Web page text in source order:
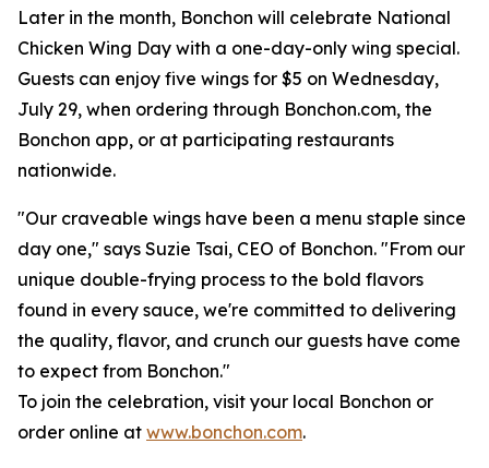
Later in the month, Bonchon will celebrate National
Chicken Wing Day with a one-day-only wing special.
Guests can enjoy five wings for $5 on Wednesday,
July 29, when ordering through Bonchon.com, the
Bonchon app, or at participating restaurants
nationwide.
"Our craveable wings have been a menu staple since
day one," says Suzie Tsai, CEO of Bonchon. "From our
unique double-frying process to the bold flavors
found in every sauce, we're committed to delivering
the quality, flavor, and crunch our guests have come
to expect from Bonchon."
To join the celebration, visit your local Bonchon or
order online at www.bonchon.com.